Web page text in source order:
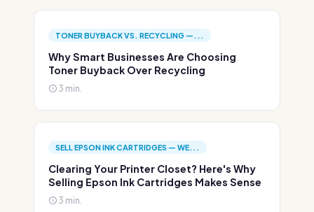
TONER BUYBACK VS. RECYCLING —...
Why Smart Businesses Are Choosing
Toner Buyback Over Recycling
3 min.
SELL EPSON INK CARTRIDGES — WE...
Clearing Your Printer Closet? Here's Why
Selling Epson Ink Cartridges Makes Sense
3 min.